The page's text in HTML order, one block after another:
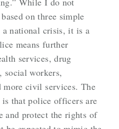
on three simple
national crisis, it is a
means further
services, drug
social workers,
more civil services. The
that police officers are
and protect the rights of